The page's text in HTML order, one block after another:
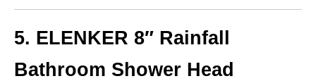
5. ELENKER 8″ Rainfall
Bathroom Shower Head